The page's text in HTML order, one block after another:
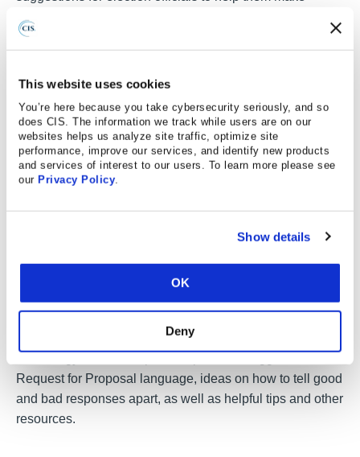
This website uses cookies
You’re here because you take cybersecurity seriously, and so
does CIS. The information we track while users are on our
websites helps us analyze site traffic, optimize site
performance, improve our services, and identify new products
and services of interest to our users. To learn more please see
our Privacy Policy.
Show details
OK
Deny
Ask questions about security in a way that will elicit
Evaluate responses to separate well-crafted
language from truly secure solutions.
Incorporate the right language into contracts to
foster quality ongoing contract management.
A Guide for Ensuring Security in
Election Technology Procurements
that cover the categories of people, process, and
Request for Proposal language, ideas on how to tell good
and bad responses apart, as well as helpful tips and other
resources.